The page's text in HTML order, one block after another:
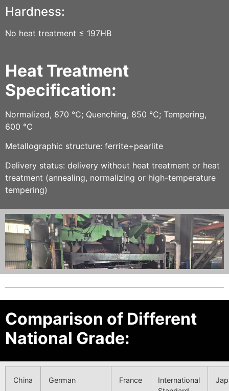
Hardness:
No heat treatment ≤ 197HB
Heat Treatment
Specification:
Normalized, 870 ℃; Quenching, 850 ℃; Tempering,
600 ℃
Metallographic structure: ferrite+pearlite
Delivery status: delivery without heat treatment or heat
treatment (annealing, normalizing or high-temperature
tempering)
Comparison of Different
National Grade:
China German France
International